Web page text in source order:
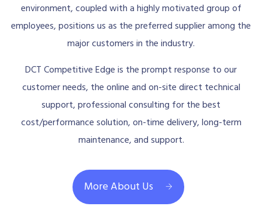
environment, coupled with a highly motivated group of
employees, positions us as the preferred supplier among the
major customers in the industry.
DCT Competitive Edge is the prompt response to our
customer needs, the online and on-site direct technical
support, professional consulting for the best
cost/performance solution, on-time delivery, long-term
maintenance, and support.
More About Us